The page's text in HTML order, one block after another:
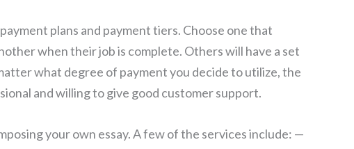
plans and payment tiers. Choose one that
when their job is complete. Others will have a set
what degree of payment you decide to utilize, the
and willing to give good customer support.
your own essay. A few of the services include: —